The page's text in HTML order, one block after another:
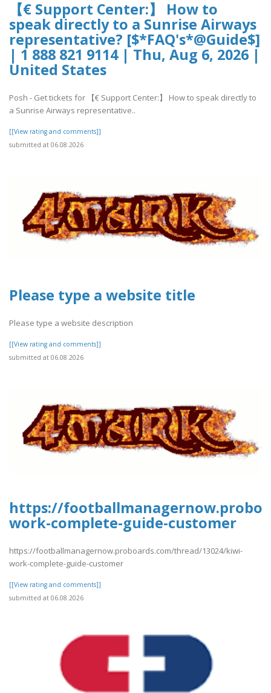
【€ Support Center:】 How to
speak directly to a Sunrise Airways
representative? [$*FAQ's*@Guide$]
| 1 888 821 9114 | Thu, Aug 6, 2026 |
United States
Posh - Get tickets for 【€ Support Center:】 How to speak directly to
a Sunrise Airways representative..
[[View rating and comments]]
submitted at 06.08.2026
Please type a website title
Please type a website description
[[View rating and comments]]
submitted at 06.08.2026
https://
work-complete-guide-customer
https://footballmanagernow.proboards.com/thread/13024/kiwi-
work-complete-guide-customer
[[View rating and comments]]
submitted at 06.08.2026